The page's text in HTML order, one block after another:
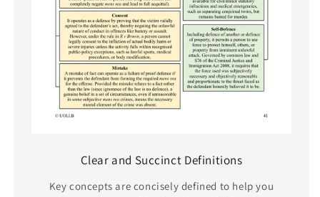
Clear and Succinct Definitions
Key concepts are concisely defined to help you